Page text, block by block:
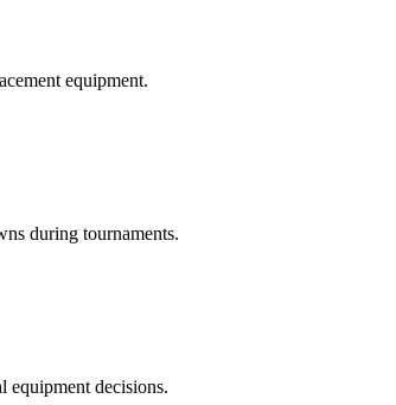
equipment.
during tournaments.
equipment decisions.